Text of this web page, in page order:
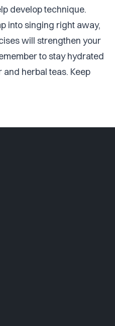
develop technique.
into singing right away,
will strengthen your
to stay hydrated
herbal teas. Keep